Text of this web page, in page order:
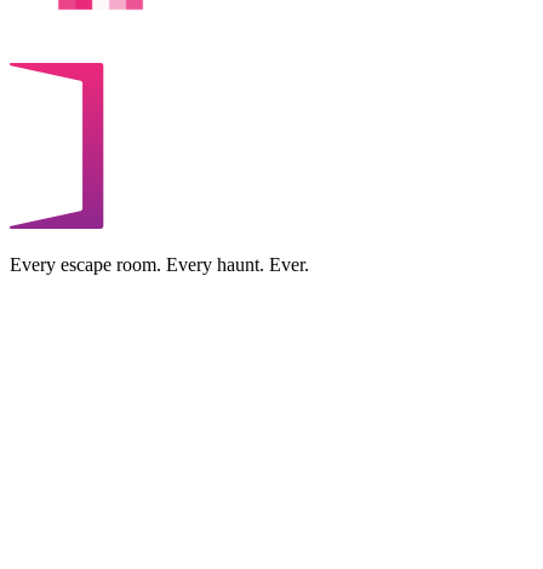
Every escape room. Every haunt. Ever.